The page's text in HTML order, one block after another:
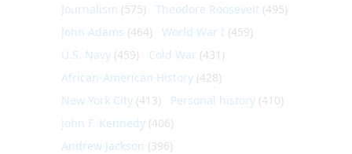
Journalism (575) Theodore Roosevelt (495)
John Adams (464) World War I (459)
U.S. Navy (459) Cold War (431)
African-American History (428)
New York City (413) Personal history (410)
John F. Kennedy (406)
Andrew Jackson (396)